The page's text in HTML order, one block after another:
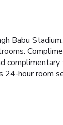
Babu
hour room